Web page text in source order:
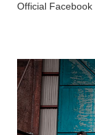
Official Facebook